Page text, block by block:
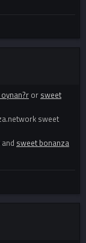
or sweet
sweet
sweet bonanza